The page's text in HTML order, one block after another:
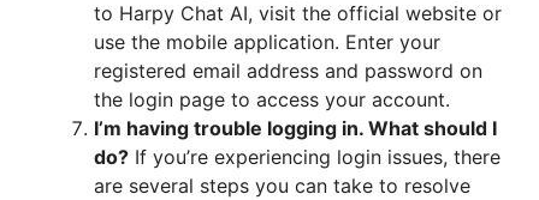
to Harpy Chat AI, visit the official website or
use the mobile application. Enter your
registered email address and password on
the login page to access your account.
I’m having trouble logging in. What should I
do? If you’re experiencing login issues, there
are several steps you can take to resolve